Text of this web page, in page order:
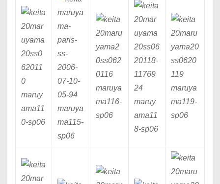
maruy
ama11
0-sp06
maruya
ma115-
sp06
maruya
ma116-
sp06
maruy
ama11
8-sp06
maruya
ma119-
sp06